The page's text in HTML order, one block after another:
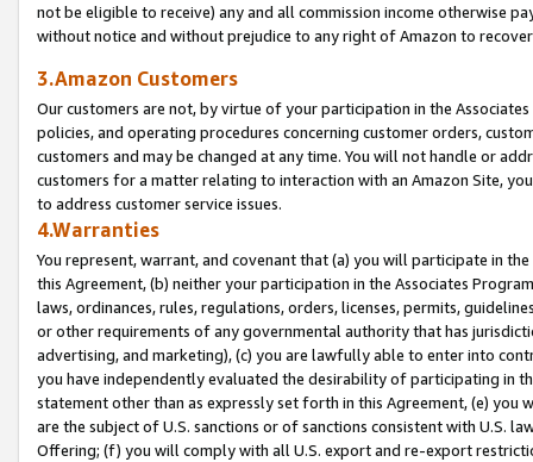
not be eligible to receive) any and all commission income otherwise
without notice and without prejudice to any right of Amazon to
3.Amazon Customers
Our customers are not, by virtue of your participation in the
policies, and operating procedures concerning customer orders,
customers and may be changed at any time. You will not handle or
customers for a matter relating to interaction with an Amazon Site,
to address customer service issues.
4.Warranties
You represent, warrant, and covenant that (a) you will participate in
this Agreement, (b) neither your participation in the Associates
laws, ordinances, rules, regulations, orders, licenses, permits,
or other requirements of any governmental authority that has
advertising, and marketing), (c) you are lawfully able to enter into
you have independently evaluated the desirability of participating in
statement other than as expressly set forth in this Agreement, (e)
are the subject of U.S. sanctions or of sanctions consistent with U.S.
Offering; (f) you will comply with all U.S. export and re-export